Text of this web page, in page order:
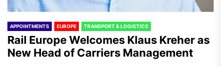
APPOINTMENTS EUROPE TRANSPORT & LOGISTICS
Rail Europe Welcomes Klaus Kreher as
New Head of Carriers Management